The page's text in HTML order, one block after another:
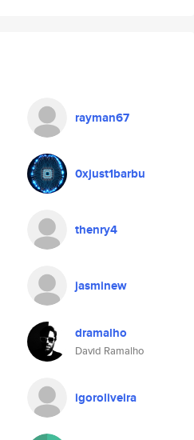
rayman67
0xjust1barbu
thenry4
jasminew
dramalho
David Ramalho
igoroliveira